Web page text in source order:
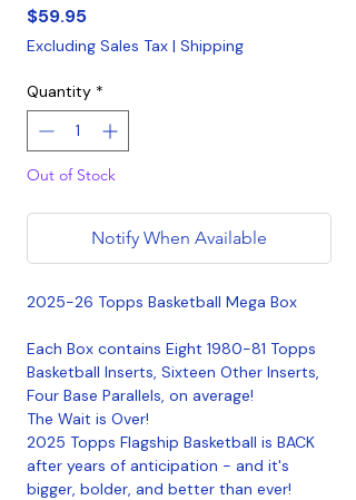
$59.95Price
Excluding Sales Tax | Shipping
Quantity *
Out of Stock
Notify When Available
2025-26 Topps Basketball Mega Box
Each Box contains Eight 1980-81 Topps
Basketball Inserts, Sixteen Other Inserts,
Four Base Parallels, on average!
The Wait is Over!
2025 Topps Flagship Basketball is BACK
after years of anticipation - and it's
bigger, bolder, and better than ever!